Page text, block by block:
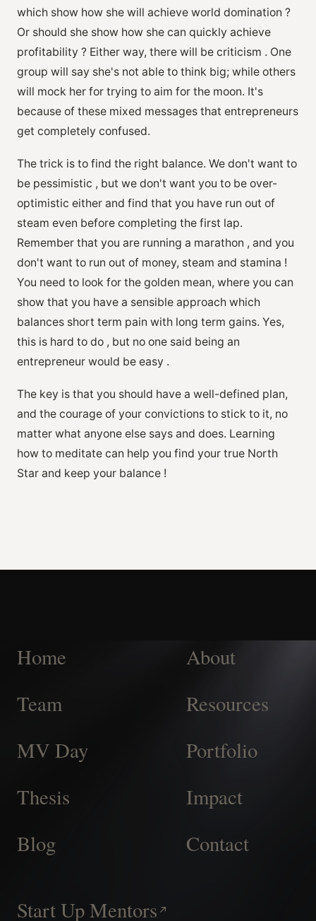
which show how she will achieve world domination ?
Or should she show how she can quickly achieve
profitability ? Either way, there will be criticism . One
group will say she's not able to think big; while others
will mock her for trying to aim for the moon. It's
because of these mixed messages that entrepreneurs
get completely confused.
The trick is to find the right balance. We don't want to
be pessimistic , but we don't want you to be over-
optimistic either and find that you have run out of
steam even before completing the first lap.
Remember that you are running a marathon , and you
don't want to run out of money, steam and stamina !
You need to look for the golden mean, where you can
show that you have a sensible approach which
balances short term pain with long term gains. Yes,
this is hard to do , but no one said being an
entrepreneur would be easy .
The key is that you should have a well-defined plan,
and the courage of your convictions to stick to it, no
matter what anyone else says and does. Learning
how to meditate can help you find your true North
Star and keep your balance !
Home
About
Team
Resources
MV Day
Portfolio
Thesis
Impact
Blog
Contact
Start Up Mentors